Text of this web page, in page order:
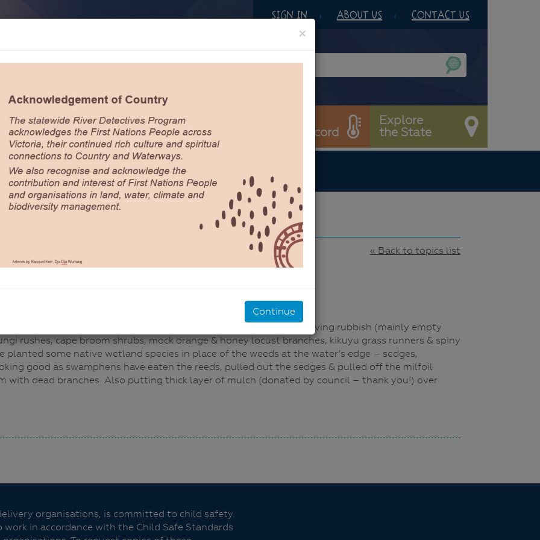
SIGN IN ABOUT US CONTACT US
Billabong
Banter
Dive
Deeper
Test & Record
Explore
the State
>Muni Pond, Bendigo
« Back to topics list
PS students have cleaned up a small section of pond bank, removing rubbish (mainly empty
rushes, cape broom shrubs, mock orange & honey locust branches, kikuyu grass runners & spiny
planted some native wetland species in place of the weeds at the water’s edge – sedges,
good as swamphens have eaten the reeds, pulled out the sedges & pulled off the milfoil
with dead branches. Also putting thick layer of mulch (donated by council – thank you!) over
organisations, is committed to child safety.
in accordance with the Child Safe Standards
×
Continue